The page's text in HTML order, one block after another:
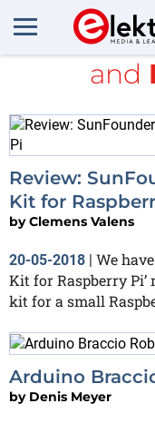
All
and
Review:
Kit for
byClemens Valens
20-05-2018 | We
Kit for Raspberry
kit for a small
Arduino
by Denis Meyer